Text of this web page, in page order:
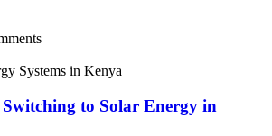
Systems in Kenya
to Solar Energy in